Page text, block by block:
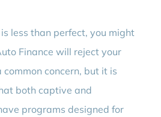
less than perfect, you might
Finance will reject your
concern, but it is
both captive and
programs designed for